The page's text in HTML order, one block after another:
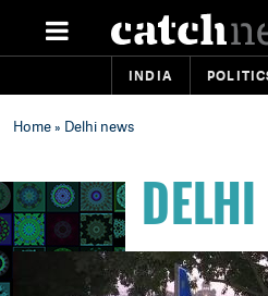
INDIA
Home» Delhi news